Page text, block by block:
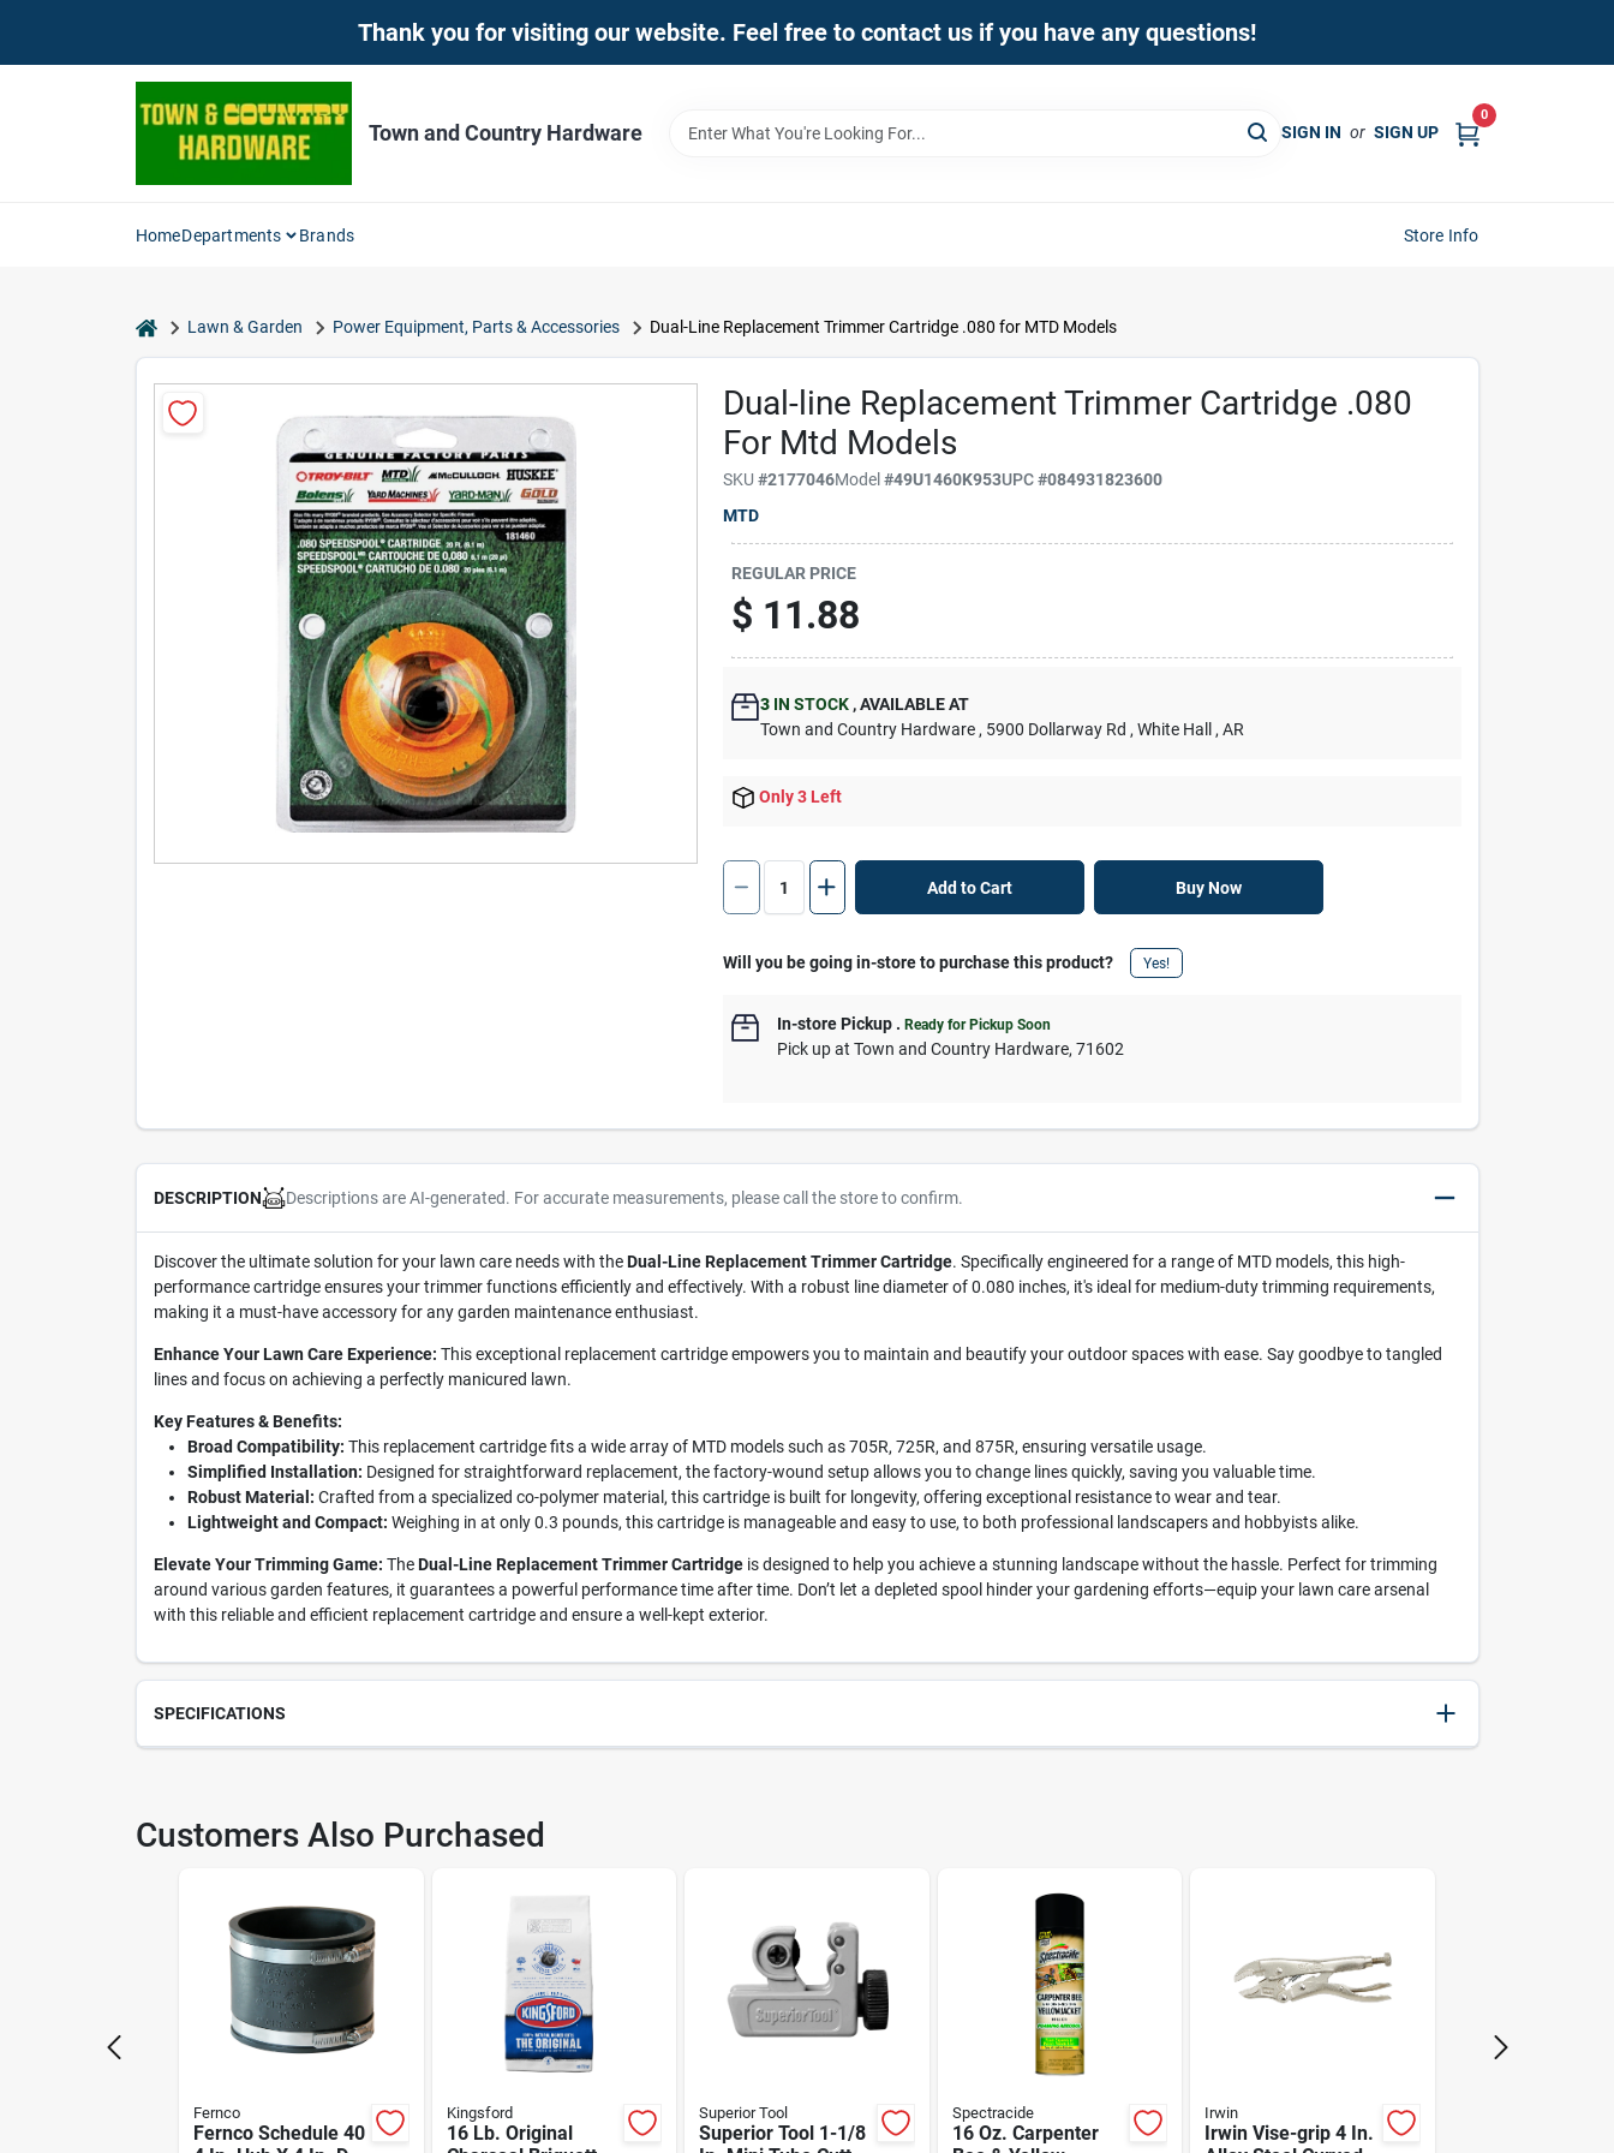
Thank you for visiting our website. Feel free to contact us if you have any questions!
Town and Country Hardware SIGN IN or SIGN UP
0
HomeDepartments Brands Store Info
homeLawn & Garden Power Equipment, Parts & Accessories Dual-Line Replacement Trimmer Cartridge .080 for MTD Models
Dual-line Replacement Trimmer Cartridge .080
For Mtd Models
SKU#2177046Model#49U1460K953UPC#084931823600
MTD
REGULAR PRICE
$ 11.88
3 IN STOCK ,AVAILABLE AT
Town and Country Hardware , 5900 Dollarway Rd , White Hall , AR
Only 3 Left
Add to Cart Buy Now
Will you be going in-store to purchase this product? Yes!
In-store Pickup .Ready for Pickup Soon
Pick upatTown and Country Hardware,71602
DESCRIPTION Descriptions are AI-generated. For accurate measurements, please call the store to confirm.
Discover the ultimate solution for your lawn care needs with theDual-Line Replacement Trimmer Cartridge. Specifically engineered for a range of MTD models, this high-
performance cartridge ensures your trimmer functions efficiently and effectively. With a robust line diameter of 0.080 inches, it's ideal for medium-duty trimming requirements,
making it a must-have accessory for any garden maintenance enthusiast.
Enhance Your Lawn Care Experience: This exceptional replacement cartridge empowers you to maintain and beautify your outdoor spaces with ease. Say goodbye to tangled
lines and focus on achieving a perfectly manicured lawn.
Key Features & Benefits:
Broad Compatibility: This replacement cartridge fits a wide array of MTD models such as 705R, 725R, and 875R, ensuring versatile usage.
Simplified Installation: Designed for straightforward replacement, the factory-wound setup allows you to change lines quickly, saving you valuable time.
Robust Material: Crafted from a specialized co-polymer material, this cartridge is built for longevity, offering exceptional resistance to wear and tear.
Lightweight and Compact: Weighing in at only 0.3 pounds, this cartridge is manageable and easy to use, to both professional landscapers and hobbyists alike.
Elevate Your Trimming Game: TheDual-Line Replacement Trimmer Cartridgeis designed to help you achieve a stunning landscape without the hassle. Perfect for trimming
around various garden features, it guarantees a powerful performance time after time. Don’t let a depleted spool hinder your gardening efforts—equip your lawn care arsenal
with this reliable and efficient replacement cartridge and ensure a well-kept exterior.
SPECIFICATIONS
Customers Also Purchased
Fernco
Fernco Schedule 40
Kingsford
16 Lb. Original
Superior Tool
Superior Tool 1-1/8
Spectracide
16 Oz. Carpenter
Irwin
Irwin Vise-grip 4 In.